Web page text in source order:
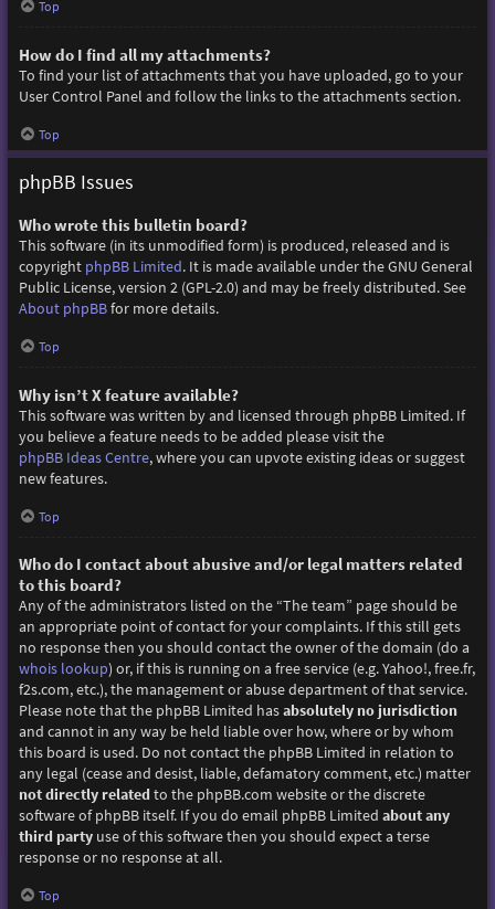
Top
How do I find all my attachments?
To find your list of attachments that you have uploaded, go to your
User Control Panel and follow the links to the attachments section.
Top
phpBB Issues
Who wrote this bulletin board?
This software (in its unmodified form) is produced, released and is
copyright phpBB Limited. It is made available under the GNU General
Public License, version 2 (GPL-2.0) and may be freely distributed. See
About phpBBfor more details.
Top
Why isn’t X feature available?
This software was written by and licensed through phpBB Limited. If
you believe a feature needs to be added please visit the
phpBB Ideas Centre, where you can upvote existing ideas or suggest
new features.
Top
Who do I contact about abusive and/or legal matters related
to this board?
Any of the administrators listed on the “The team” page should be
an appropriate point of contact for your complaints. If this still gets
no response then you should contact the owner of the domain (do a
whois lookup) or, if this is running on a free service (e.g. Yahoo!, free.fr,
f2s.com, etc.), the management or abuse department of that service.
Please note that the phpBB Limited hasabsolutely no jurisdiction
and cannot in any way be held liable over how, where or by whom
this board is used. Do not contact the phpBB Limited in relation to
any legal (cease and desist, liable, defamatory comment, etc.) matter
not directly related to the phpBB.com website or the discrete
software of phpBB itself. If you do email phpBB Limited about any
third partyuse of this software then you should expect a terse
response or no response at all.
Top